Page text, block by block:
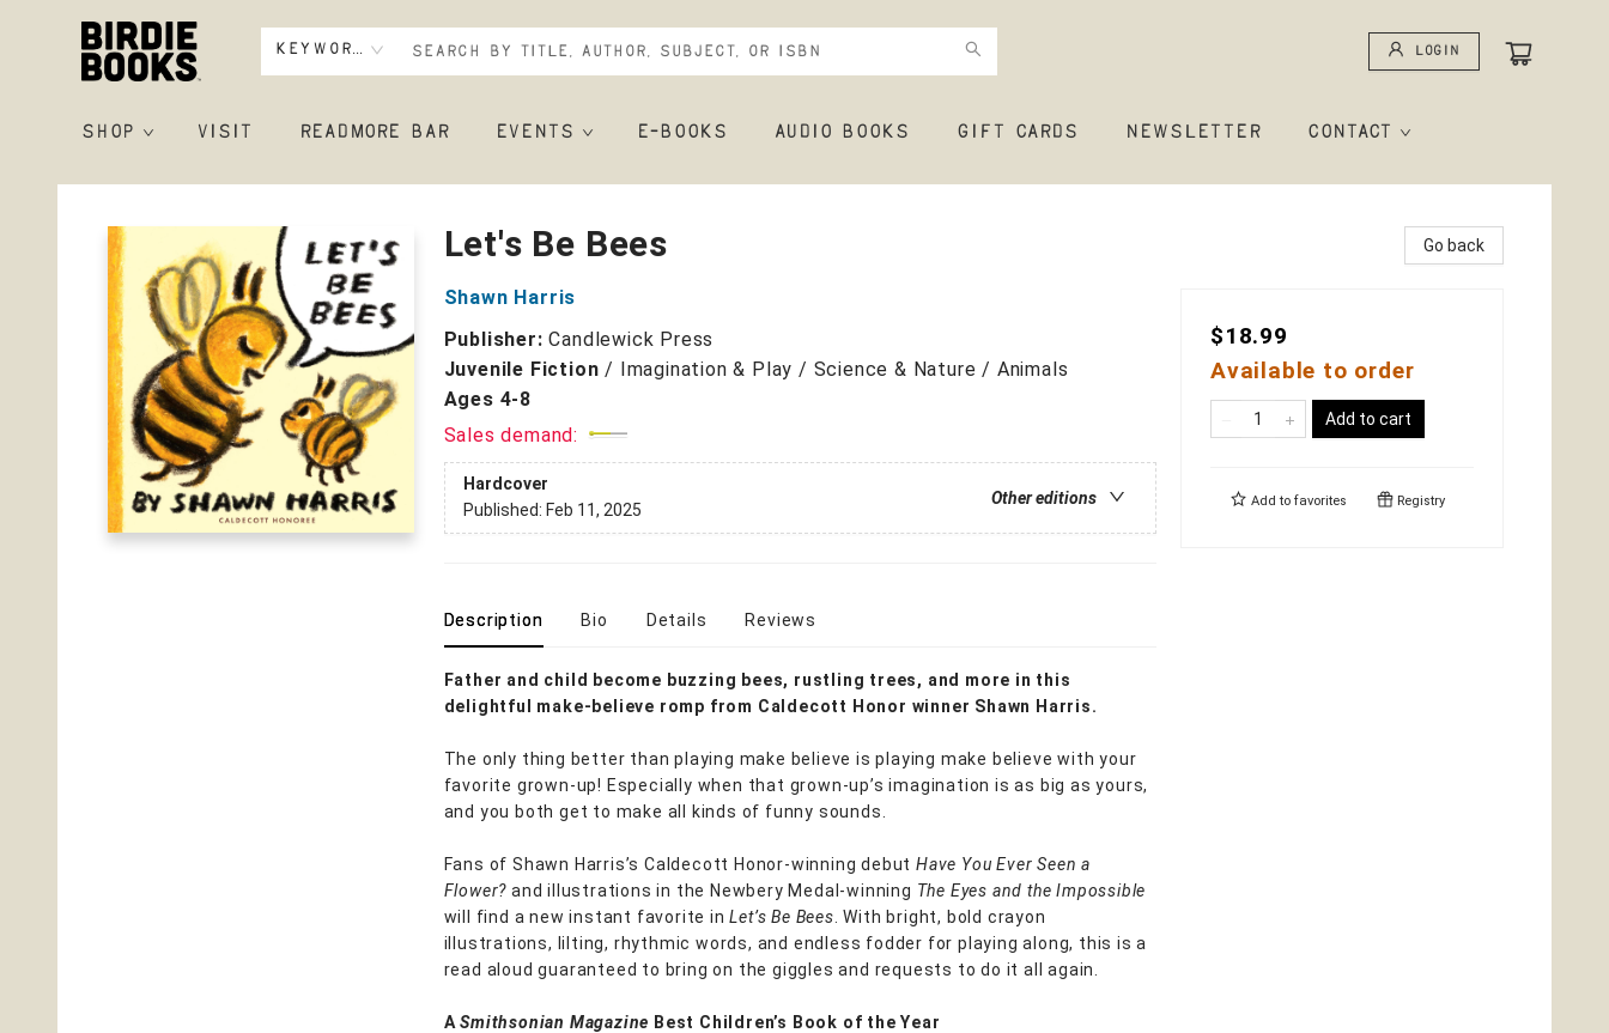
Keyword Login
SHOP VISIT READMORE BAR EVENTS E-BOOKS AUDIO BOOKS GIFT CARDS NEWSLETTER CONTACT
Birdie Books
Let's Be Bees
Shawn Harris
Publisher:Candlewick Press
Juvenile Fiction / Imagination & Play / Science & Nature / Animals
Ages 4-8
Sales demand:
Hardcover
Other editions
Published: Feb 11, 2025
Description Bio Details Reviews
Father and child become buzzing bees, rustling trees, and more in this
delightful make-believe romp from Caldecott Honor winner Shawn Harris.
The only thing better than playing make believe is playing make believe with your
favorite grown-up! Especially when that grown-up’s imagination is as big as yours,
and you both get to make all kinds of funny sounds.
Fans of Shawn Harris’s Caldecott Honor-winning debutHave You Ever Seen a
Flower? and illustrations in the Newbery Medal-winning The Eyes and the Impossible
will find a new instant favorite inLet’s Be Bees . With bright, bold crayon
illustrations, lilting, rhythmic words, and endless fodder for playing along, this is a
read aloud guaranteed to bring on the giggles and requests to do it all again.
ASmithsonian Magazine Best Children’s Book of the Year
Go back
$18.99
Available to order
Add to cart
Add to favorites Registry